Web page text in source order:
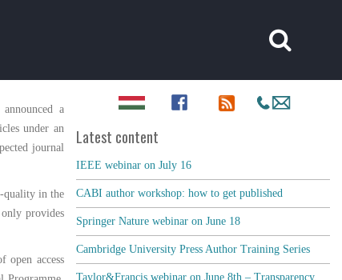
a
under an
journal
quality in the
provides
open access
Latest content
IEEE webinar on July 16
CABI author workshop: how to get published
Springer Nature webinar on June 18
Cambridge University Press Author Training Series
Taylor&Francis webinar on June 8th – Transparency,